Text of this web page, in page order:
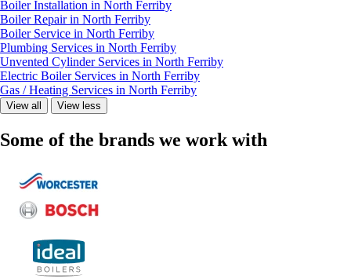
Boiler Installation in North Ferriby
Boiler Repair in North Ferriby
Boiler Service in North Ferriby
Plumbing Services in North Ferriby
Unvented Cylinder Services in North Ferriby
Electric Boiler Services in North Ferriby
Gas / Heating Services in North Ferriby
View all View less
Some of the brands we work with